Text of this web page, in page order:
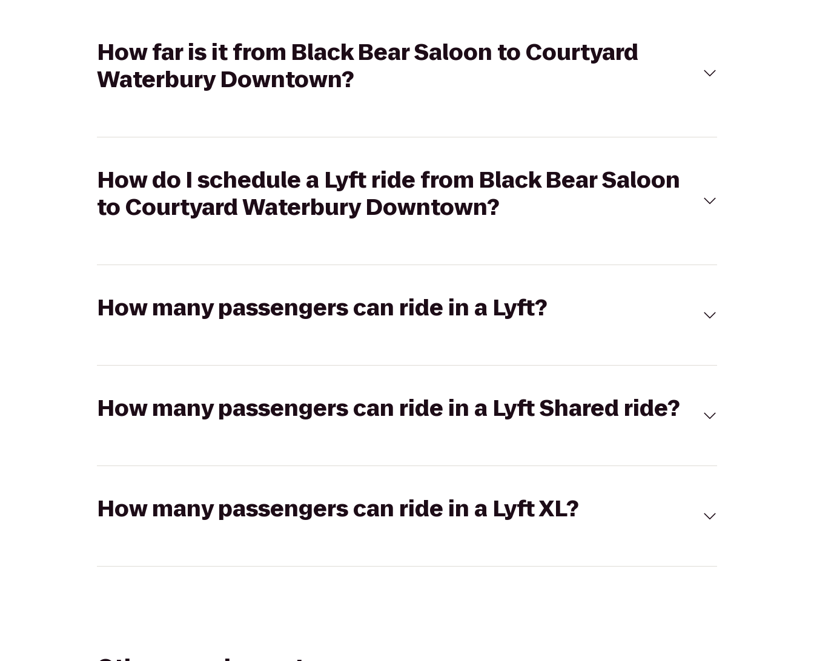
How far is it from Black Bear Saloon to Courtyard
Waterbury Downtown?
How do I schedule a Lyft ride from Black Bear Saloon
to Courtyard Waterbury Downtown?
How many passengers can ride in a Lyft?
How many passengers can ride in a Lyft Shared ride?
How many passengers can ride in a Lyft XL?